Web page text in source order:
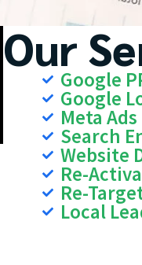
Our
Google
Google
Meta
Search
Website
Re-
Re-
Local